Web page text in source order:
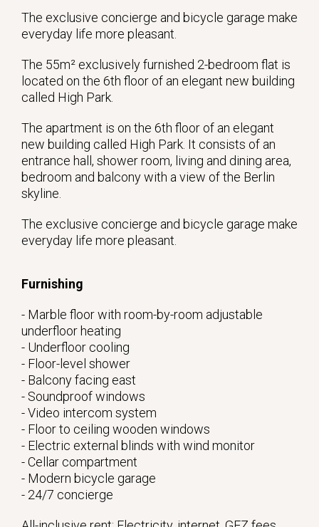
The exclusive concierge and bicycle garage make
everyday life more pleasant.
The 55m² exclusively furnished 2-bedroom flat is
located on the 6th floor of an elegant new building
called High Park.
The apartment is on the 6th floor of an elegant
new building called High Park. It consists of an
entrance hall, shower room, living and dining area,
bedroom and balcony with a view of the Berlin
skyline.
The exclusive concierge and bicycle garage make
everyday life more pleasant.
Furnishing
- Marble floor with room-by-room adjustable
underfloor heating
- Underfloor cooling
- Floor-level shower
- Balcony facing east
- Soundproof windows
- Video intercom system
- Floor to ceiling wooden windows
- Electric external blinds with wind monitor
- Cellar compartment
- Modern bicycle garage
- 24/7 concierge